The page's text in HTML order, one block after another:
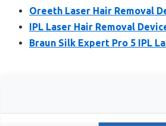
Oreeth Laser Hair Removal
IPL Laser Hair Removal
Braun Silk Expert Pro 5 IPL